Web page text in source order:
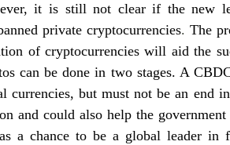
it is still not clear if the new
private cryptocurrencies. The
of cryptocurrencies will aid the
can be done in two stages. A
currencies, but must not be an end
and could also help the
a chance to be a global leader in